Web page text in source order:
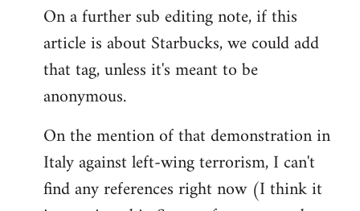
On a further sub editing note, if this
article is about Starbucks, we could add
that tag, unless it's meant to be
anonymous.
On the mention of that demonstration in
Italy against left-wing terrorism, I can't
find any references right now (I think it